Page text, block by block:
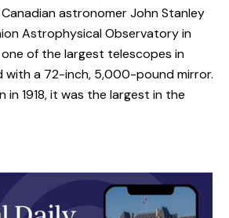
Canadian astronomer John Stanley
Astrophysical Observatory in
of the largest telescopes in
with a 72-inch, 5,000-pound mirror.
in 1918, it was the largest in the